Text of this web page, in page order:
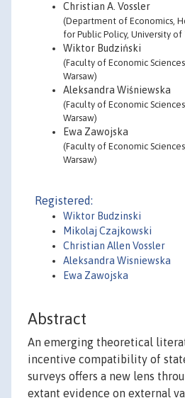
Christian A. Vossler
(Department of Economics,
for Public Policy, University of
Wiktor Budziński
(Faculty of Economic
Warsaw)
Aleksandra Wiśniewska
(Faculty of Economic
Warsaw)
Ewa Zawojska
(Faculty of Economic
Warsaw)
Registered:
Wiktor Budzinski
Mikolaj Czajkowski
Christian Allen Vossler
Aleksandra Wisniewska
Ewa Zawojska
Abstract
An emerging theoretical
incentive compatibility of
surveys offers a new lens
extant evidence on external